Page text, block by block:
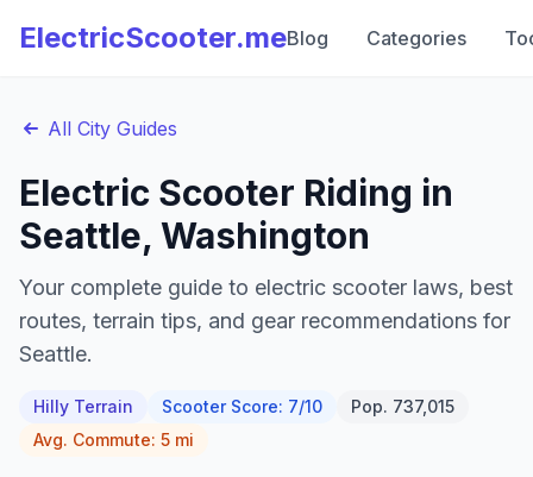
ElectricScooter.meBlog Categories
All City Guides
Electric Scooter Riding in
Seattle, Washington
Your complete guide to electric scooter laws, best
routes, terrain tips, and gear recommendations for
Seattle.
Hilly Terrain Scooter Score: 7/10 Pop. 737,015
Avg. Commute: 5 mi